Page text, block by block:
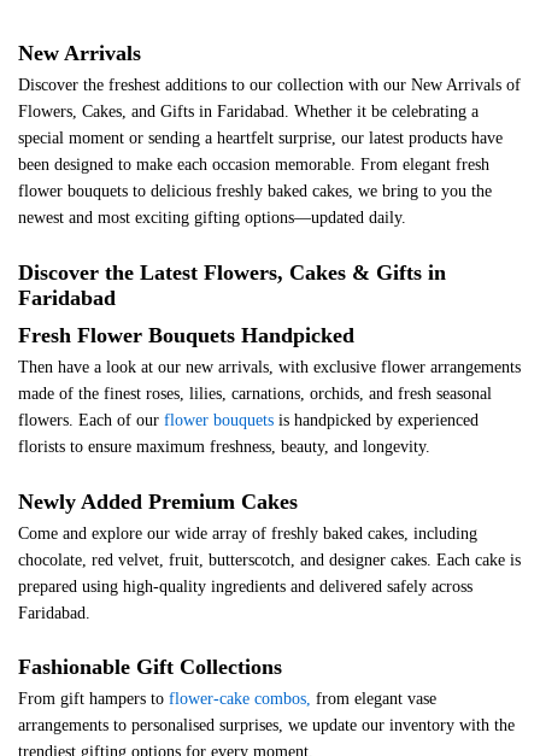
New Arrivals
Discover the freshest additions to our collection with our New Arrivals of
Flowers, Cakes, and Gifts in Faridabad. Whether it be celebrating a
special moment or sending a heartfelt surprise, our latest products have
been designed to make each occasion memorable. From elegant fresh
flower bouquets to delicious freshly baked cakes, we bring to you the
newest and most exciting gifting options—updated daily.
Discover the Latest Flowers, Cakes & Gifts in
Faridabad
Fresh Flower Bouquets Handpicked
Then have a look at our new arrivals, with exclusive flower arrangements
made of the finest roses, lilies, carnations, orchids, and fresh seasonal
flowers. Each of our flower bouquets is handpicked by experienced
florists to ensure maximum freshness, beauty, and longevity.
Newly Added Premium Cakes
Come and explore our wide array of freshly baked cakes, including
chocolate, red velvet, fruit, butterscotch, and designer cakes. Each cake is
prepared using high-quality ingredients and delivered safely across
Faridabad.
Fashionable Gift Collections
From gift hampers to flower-cake combos, from elegant vase
arrangements to personalised surprises, we update our inventory with the
trendiest gifting options for every moment.